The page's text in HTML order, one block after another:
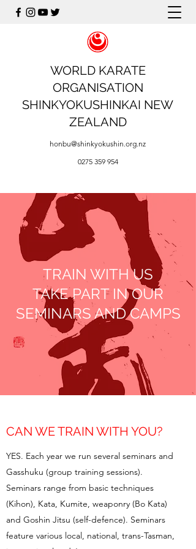
WORLD KARATE
ORGANISATION
SHINKYOKUSHINKAI NEW
ZEALAND
honbu@shinkyokushin.org.nz
0275 359 954
TRAIN WITH US
TAKE PART IN OUR
SEMINARS AND CAMPS
CAN WE TRAIN WITH YOU?
YES. Each year we run several seminars and
Gasshuku (group training sessions).
Seminars range from basic techniques
(Kihon), Kata, Kumite, weaponry (Bo Kata)
and Goshin Jitsu (self-defence). Seminars
feature various local, national, trans-Tasman,